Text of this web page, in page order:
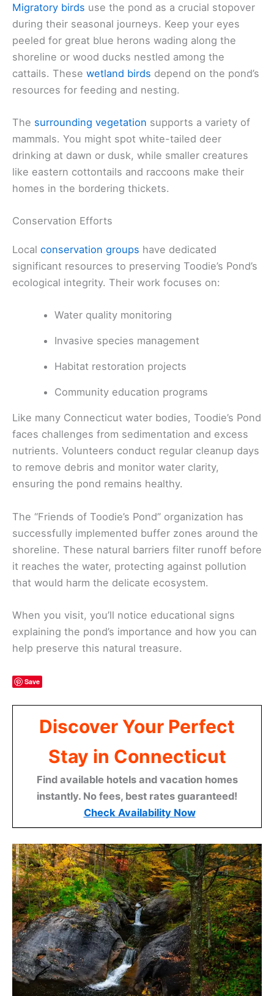
Migratory birds use the pond as a crucial stopover
during their seasonal journeys. Keep your eyes
peeled for great blue herons wading along the
shoreline or wood ducks nestled among the
cattails. These wetland birds depend on the pond’s
resources for feeding and nesting.
The surrounding vegetation supports a variety of
mammals. You might spot white-tailed deer
drinking at dawn or dusk, while smaller creatures
like eastern cottontails and raccoons make their
homes in the bordering thickets.
Conservation Efforts
Local conservation groups have dedicated
significant resources to preserving Toodie’s Pond’s
ecological integrity. Their work focuses on:
Water quality monitoring
Invasive species management
Habitat restoration projects
Community education programs
Like many Connecticut water bodies, Toodie’s Pond
faces challenges from sedimentation and excess
nutrients. Volunteers conduct regular cleanup days
to remove debris and monitor water clarity,
ensuring the pond remains healthy.
The “Friends of Toodie’s Pond” organization has
successfully implemented buffer zones around the
shoreline. These natural barriers filter runoff before
it reaches the water, protecting against pollution
that would harm the delicate ecosystem.
When you visit, you’ll notice educational signs
explaining the pond’s importance and how you can
help preserve this natural treasure.
Save
Discover Your Perfect
Stay in Connecticut
Find available hotels and vacation homes
instantly. No fees, best rates guaranteed!
Check Availability Now